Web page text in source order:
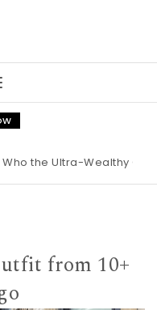
Ultra-Wealthy Call
from 10+